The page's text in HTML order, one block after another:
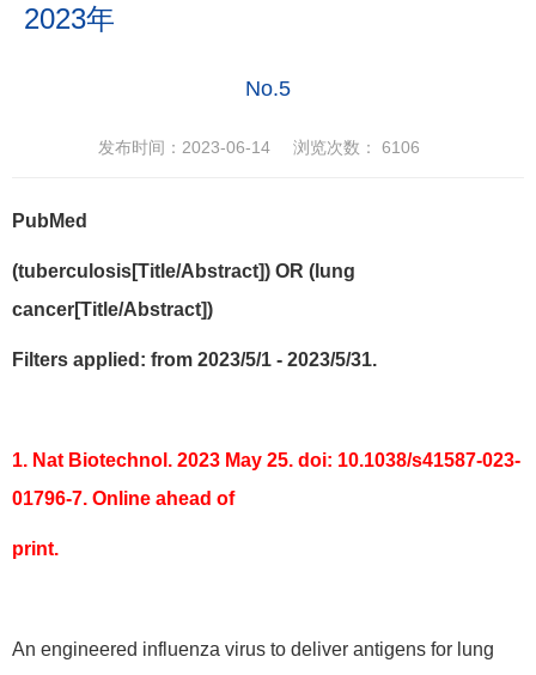
2023年
No.5
发布时间：2023-06-14 浏览次数： 6106
PubMed
(tuberculosis[Title/Abstract]) OR (lung
cancer[Title/Abstract])
Filters applied: from 2023/5/1 - 2023/5/31.
1. Nat Biotechnol. 2023 May 25. doi: 10.1038/s41587-023-
01796-7. Online ahead of
print.
An engineered influenza virus to deliver antigens for lung